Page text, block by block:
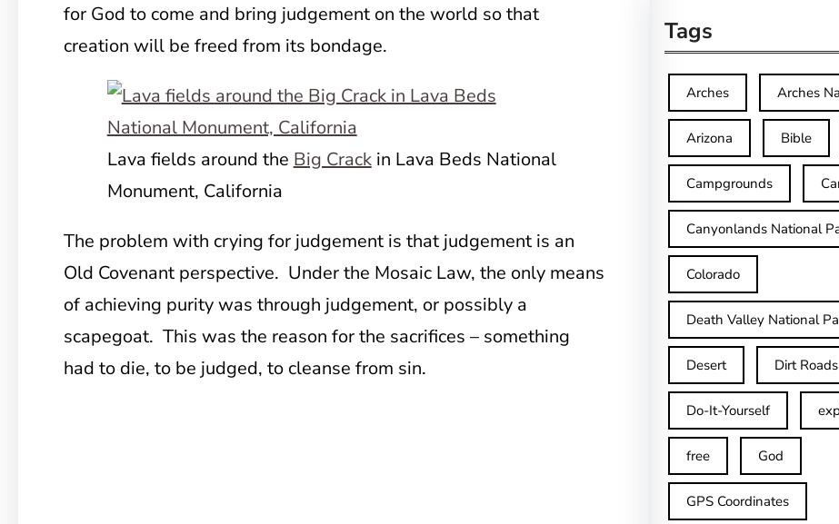
for God to come and bring judgement on the world so that
creation will be freed from its bondage.
Lava fields around the Big Crackin Lava Beds National
Monument, California
The problem with crying for judgement is that judgement is an
Old Covenant perspective. Under the Mosaic Law, the only means
of achieving purity was through judgement, or possibly a
scapegoat. This was the reason for the sacrifices – something
had to die, to be judged, to cleanse from sin.
Tags
Arches Arches
Arizona Bible
Campgrounds
Canyonlands National
Colorado
Death Valley National
Desert Dirt Roads
Do-It-Yourself
free God
GPS Coordinates